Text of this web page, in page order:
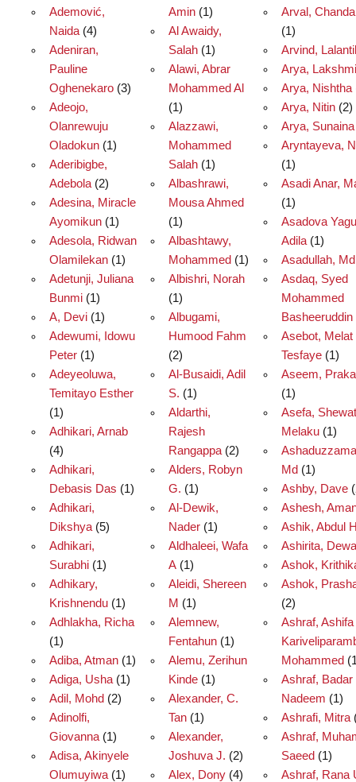
Ademović,
Naida(4)
Adeniran,
Pauline
Oghenekaro(3)
Adeojo,
Olanrewuju
Oladokun(1)
Aderibigbe,
Adebola(2)
Adesina, Miracle
Ayomikun(1)
Adesola, Ridwan
Olamilekan(1)
Adetunji, Juliana
Bunmi(1)
A, Devi(1)
Adewumi, Idowu
Peter(1)
Adeyeoluwa,
Temitayo Esther
(1)
Adhikari, Arnab
(4)
Adhikari,
Debasis Das (1)
Adhikari,
Dikshya(5)
Adhikari,
Surabhi(1)
Adhikary,
Krishnendu(1)
Adhlakha, Richa
(1)
Adiba, Atman(1)
Adiga, Usha(1)
Adil, Mohd (2)
Adinolfi,
Giovanna(1)
Adisa, Akinyele
Olumuyiwa(1)
Amin(1)
Al Awaidy,
Salah(1)
Alawi, Abrar
Mohammed Al
(1)
Alazzawi,
Mohammed
Salah(1)
Albashrawi,
Mousa Ahmed
(1)
Albashtawy,
Mohammed (1)
Albishri, Norah
(1)
Albugami,
Humood Fahm
(2)
Al-Busaidi, Adil
S. (1)
Aldarthi,
Rajesh
Rangappa(2)
Alders, Robyn
G. (1)
Al-Dewik,
Nader(1)
Aldhaleei, Wafa
A(1)
Aleidi, Shereen
M (1)
Alemnew,
Fentahun(1)
Alemu, Zerihun
Kinde(1)
Alexander, C.
Tan(1)
Alexander,
Joshuva J. (2)
Alex, Dony(4)
Arval,
(1)
Arvind,
Arya, Lakshmi
Arya, Nishtha
Arya, Nitin(2)
Arya, Sunaina
Aryntayeva,
(1)
Asadi Anar,
(1)
Asadova
Adila(1)
Asadullah, Md
Asdaq, Syed
Mohammed
Basheeruddin
Asebot, Melat
Tesfaye(1)
Aseem,
(1)
Asefa,
Melaku(1)
Md (1)
Ashby, Dave
Ashesh,
Ashik, Abdul
Ashirita,
Ashok,
Ashok,
(2)
Ashraf, Ashifa
Mohammed
Ashraf, Badar
Nadeem (1)
Ashrafi, Mitra
Ashraf,
Saeed (1)
Ashraf, Rana